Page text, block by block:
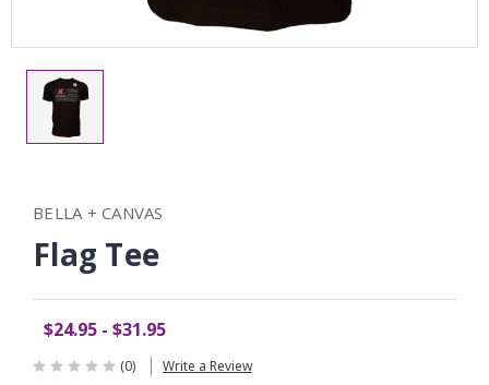
BELLA + CANVAS
Flag Tee
$24.95 - $31.95
(0) Write a Review